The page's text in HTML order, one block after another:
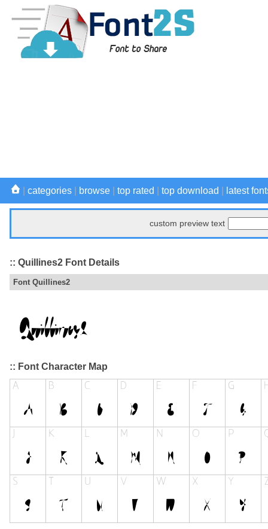
categories browse top rated top download latest
custom preview text
:: Quillines2 Font Details
Font Quillines2
:: Font Character Map